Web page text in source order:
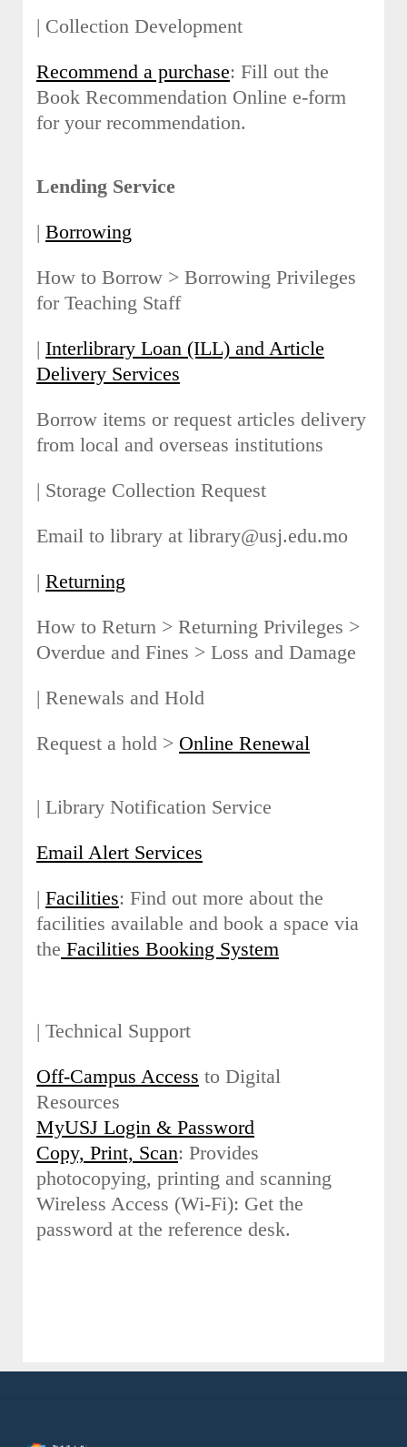
| Collection Development
Recommend a purchase: Fill out the
Book Recommendation Online e-form
for your recommendation.
Lending Service
| Borrowing
How to Borrow > Borrowing Privileges
for Teaching Staff
| Interlibrary Loan (ILL) and Article
Delivery Services
Borrow items or request articles delivery
from local and overseas institutions
| Storage Collection Request
Email to library at library@usj.edu.mo
| Returning
How to Return > Returning Privileges >
Overdue and Fines > Loss and Damage
| Renewals and Hold
Request a hold > Online Renewal
| Library Notification Service
Email Alert Services
| Facilities: Find out more about the
facilities available and book a space via
the Facilities Booking System
| Technical Support
Off-Campus Access to Digital
Resources
MyUSJ Login & Password
Copy, Print, Scan: Provides
photocopying, printing and scanning
Wireless Access (Wi-Fi): Get the
password at the reference desk.